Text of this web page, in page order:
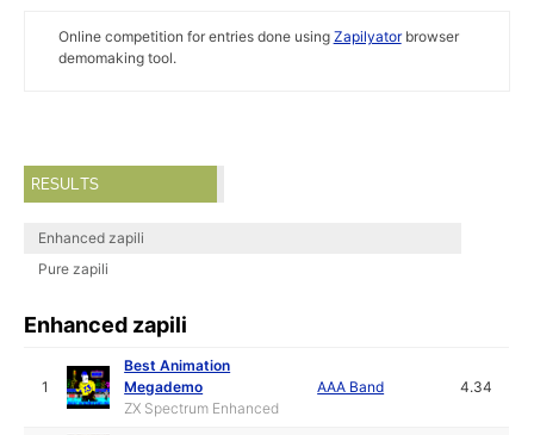
Online competition for entries done using Zapilyatorbrowser
demomaking tool.
RESULTS
Enhanced zapili
Pure zapili
Enhanced zapili
1
Best Animation
Megademo
ZX Spectrum Enhanced
AAA Band 4.34